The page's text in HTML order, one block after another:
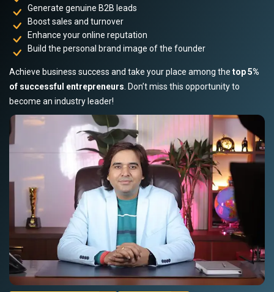
Generate genuine B2B leads
Boost sales and turnover
Enhance your online reputation
Build the personal brand image of the founder
Achieve business success and take your place among the top 5%
of successful entrepreneurs . Don’t miss this opportunity to
become an industry leader!